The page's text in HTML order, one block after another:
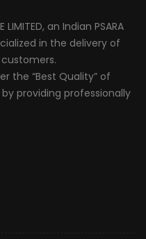
LIMITED, an Indian PSARA
in the delivery of
the “Best Quality” of
providing professionally